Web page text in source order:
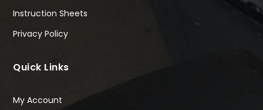
Instruction Sheets
Privacy Policy
Quick Links
My Account